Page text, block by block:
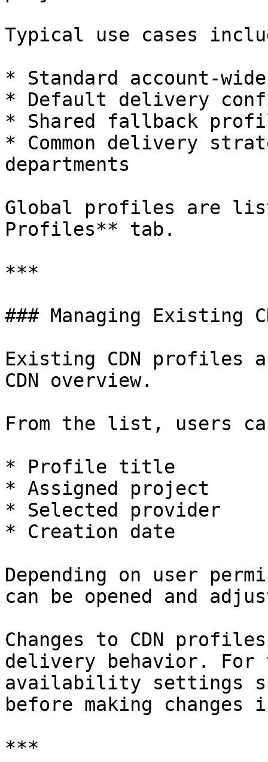
Typical use cases
* Standard account-
* Default delivery
* Shared fallback
* Common delivery
departments
Global profiles are
Profiles** tab.
***
### Managing Existing
Existing CDN profiles
CDN overview.
From the list, users
* Profile title
* Assigned project
* Selected provider
* Creation date
Depending on user
can be opened and
Changes to CDN
delivery behavior. For
availability settings
before making
***